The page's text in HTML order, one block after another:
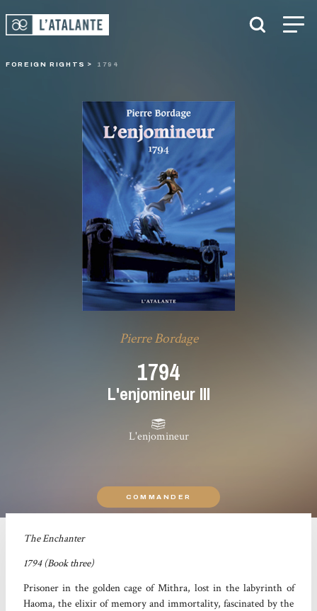
FOREIGN RIGHTS 1794
Pierre Bordage
1794
L'enjomineur III
L'enjomineur
COMMANDER
The Enchanter
1794 (Book three)
Prisoner in the golden cage of Mithra, lost in the labyrinth of
Haoma, the elixir of memory and immortality, fascinated by the